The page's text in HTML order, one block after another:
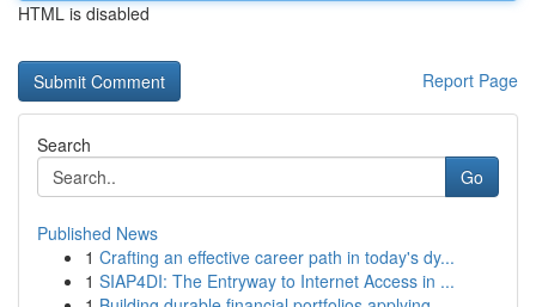
HTML is disabled
Report Page
Search
Go
Published News
1 Crafting an effective career path in today's dy...
1 SIAP4DI: The Entryway to Internet Access in ...